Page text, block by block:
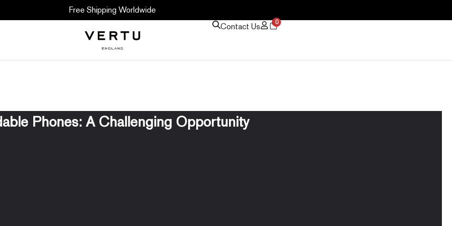
Free Shipping Worldwide
Contact Us 0
Phones: A Challenging Opportunity